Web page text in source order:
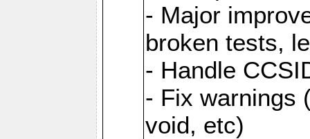
- Major
broken tests,
- Handle
- Fix warnings
void, etc)